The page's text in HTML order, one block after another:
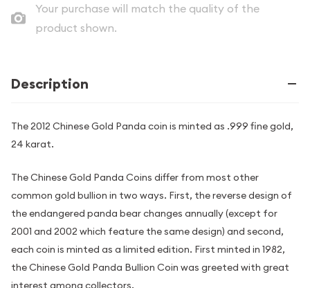
Your purchase will match the quality of the
product shown.
Description
The 2012 Chinese Gold Panda coin is minted as .999 fine gold,
24 karat.
The Chinese Gold Panda Coins differ from most other
common gold bullion in two ways. First, the reverse design of
the endangered panda bear changes annually (except for
2001 and 2002 which feature the same design) and second,
each coin is minted as a limited edition. First minted in 1982,
the Chinese Gold Panda Bullion Coin was greeted with great
interest among collectors.